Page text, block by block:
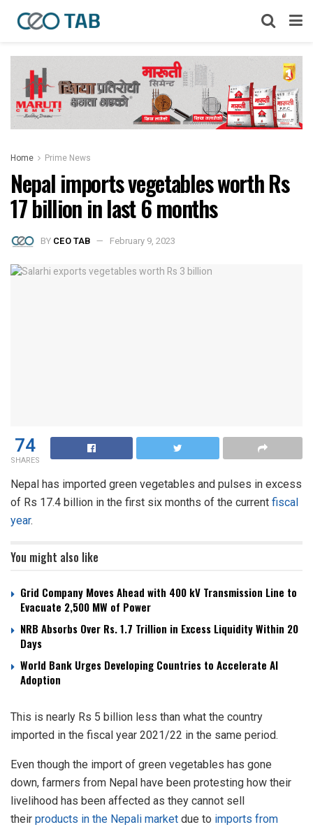
Home Prime News
Nepal imports vegetables worth Rs
17 billion in last 6 months
BY CEO TAB February 9, 2023
74
SHARES
Nepal has imported green vegetables and pulses in excess
of Rs 17.4 billion in the first six months of the current fiscal
year.
You might also like
Grid Company Moves Ahead with 400 kV Transmission Line to
Evacuate 2,500 MW of Power
NRB Absorbs Over Rs. 1.7 Trillion in Excess Liquidity Within 20
Days
World Bank Urges Developing Countries to Accelerate AI
Adoption
This is nearly Rs 5 billion less than what the country
imported in the fiscal year 2021/22 in the same period.
Even though the import of green vegetables has gone
down, farmers from Nepal have been protesting how their
livelihood has been affected as they cannot sell
their products in the Nepali market due to imports from